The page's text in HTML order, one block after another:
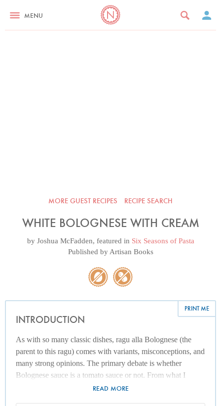
MENU
MORE GUEST RECIPES RECIPE SEARCH
WHITE BOLOGNESE WITH CREAM
by Joshua McFadden, featured in Six Seasons of Pasta
Published by Artisan Books
PRINT ME
INTRODUCTION
As with so many classic dishes, ragu alla Bolognese (the
parent to this ragu) comes with variants, misconceptions, and
many strong opinions. The primary debate is whether
Bolognese sauce is a tomato sauce or not. From what I
know, “not” is the most accurate answer, though outside of
READ MORE